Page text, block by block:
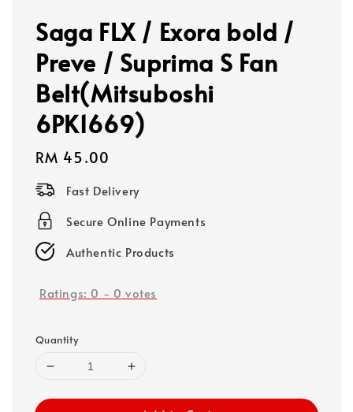
Saga FLX / Exora bold /
Preve / Suprima S Fan
Belt(Mitsuboshi
6PK1669)
Regular
price
RM 45.00
Fast Delivery
Secure Online Payments
Authentic Products
Ratings: 0 - 0 votes
Quantity